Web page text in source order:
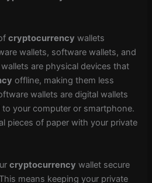
cryptocurrency wallets
wallets, software wallets, and
are physical devices that
offline, making them less
wallets are digital wallets
your computer or smartphone.
pieces of paper with your private
cryptocurrency wallet secure
means keeping your private